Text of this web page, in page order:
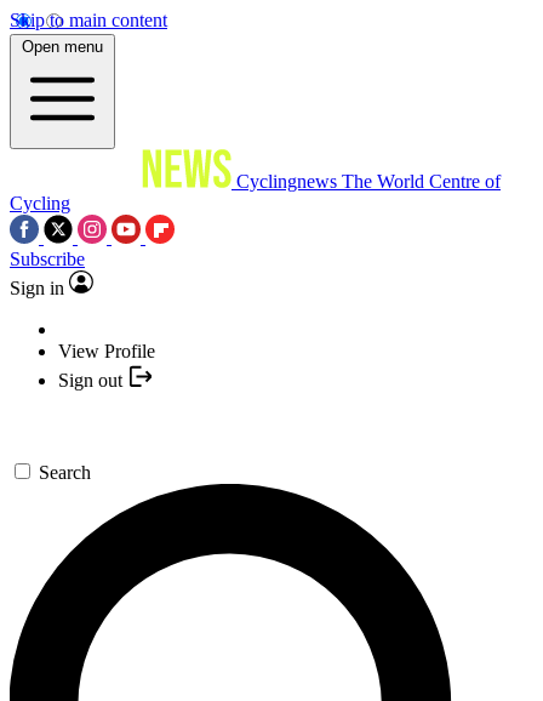
Skip to main content
Open menu
Cyclingnews The World Centre of
Cycling
Subscribe
Sign in
View Profile
Sign out
Search